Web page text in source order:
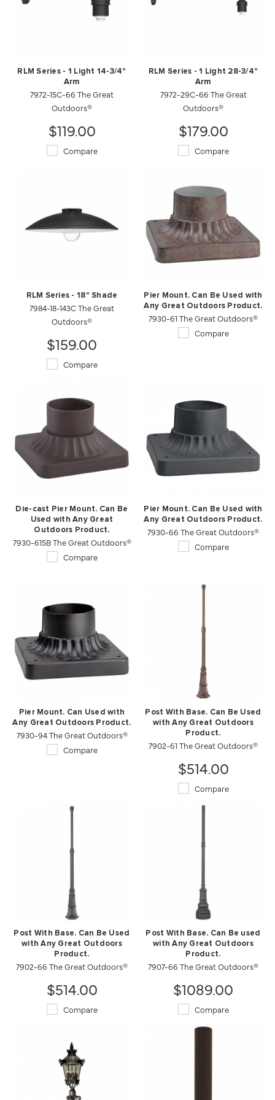
RLM Series - 1 Light 14-3/4"
Arm
7972-15C-66 The Great
Outdoors®
$119.00
Compare
RLM Series - 1 Light 28-3/4"
Arm
7972-29C-66 The Great
Outdoors®
$179.00
Compare
RLM Series - 18" Shade
7984-18-143C The Great
Outdoors®
$159.00
Compare
Pier Mount. Can Be Used with
Any Great Outdoors Product.
7930-61 The Great Outdoors®
Compare
Die-cast Pier Mount. Can Be
Used with Any Great
Outdoors Product.
7930-615B The Great Outdoors®
Compare
Pier Mount. Can Be Used with
Any Great Outdoors Product.
7930-66 The Great Outdoors®
Compare
Pier Mount. Can Used with
Any Great Outdoors Product.
7930-94 The Great Outdoors®
Compare
Post With Base. Can Be Used
with Any Great Outdoors
Product.
7902-61 The Great Outdoors®
$514.00
Compare
Post With Base. Can Be Used
with Any Great Outdoors
Product.
7902-66 The Great Outdoors®
$514.00
Compare
Post With Base. Can Be used
with Any Great Outdoors
Product.
7907-66 The Great Outdoors®
$1089.00
Compare